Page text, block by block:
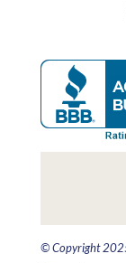
© Copyright